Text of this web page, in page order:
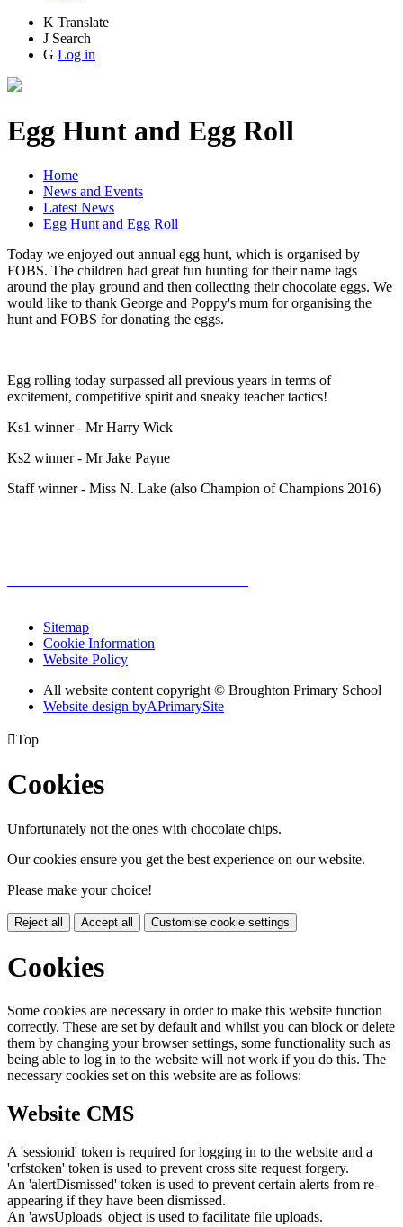
K Translate
J Search
G Log in
Egg Hunt and Egg Roll
Home
News and Events
Latest News
Egg Hunt and Egg Roll
Today we enjoyed out annual egg hunt, which is organised by
FOBS. The children had great fun hunting for their name tags
around the play ground and then collecting their chocolate eggs. We
would like to thank George and Poppy's mum for organising the
hunt and FOBS for donating the eggs.
Egg rolling today surpassed all previous years in terms of
excitement, competitive spirit and sneaky teacher tactics!
Ks1 winner - Mr Harry Wick
Ks2 winner - Mr Jake Payne
Staff winner - Miss N. Lake (also Champion of Champions 2016)
Sitemap
Cookie Information
Website Policy
All website content copyright © Broughton Primary School
Website design byAPrimarySite
Top
Cookies
Unfortunately not the ones with chocolate chips.
Our cookies ensure you get the best experience on our website.
Please make your choice!
Reject all Accept all Customise cookie settings
Cookies
Some cookies are necessary in order to make this website function
correctly. These are set by default and whilst you can block or delete
them by changing your browser settings, some functionality such as
being able to log in to the website will not work if you do this. The
necessary cookies set on this website are as follows:
Website CMS
A 'sessionid' token is required for logging in to the website and a
'crfstoken' token is used to prevent cross site request forgery.
An 'alertDismissed' token is used to prevent certain alerts from re-
appearing if they have been dismissed.
An 'awsUploads' object is used to facilitate file uploads.